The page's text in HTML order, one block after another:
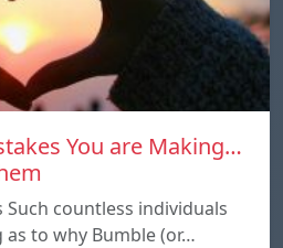
You are Making…
countless individuals
to why Bumble (or…